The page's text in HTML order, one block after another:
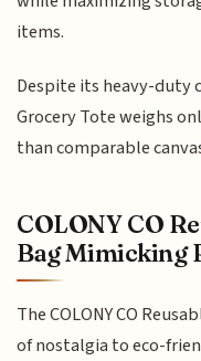
items.
Despite its heavy-duty
Grocery Tote weighs
than comparable
COLONY CO
Bag Mimicking
The COLONY CO
of nostalgia to eco-